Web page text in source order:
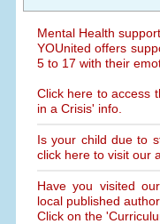
Mental Health
YOUnited offers
5 to 17 with their
Click here to access
in a Crisis' info.
Is your child due to
click here to visit our
Have you visited
local published
Click on the